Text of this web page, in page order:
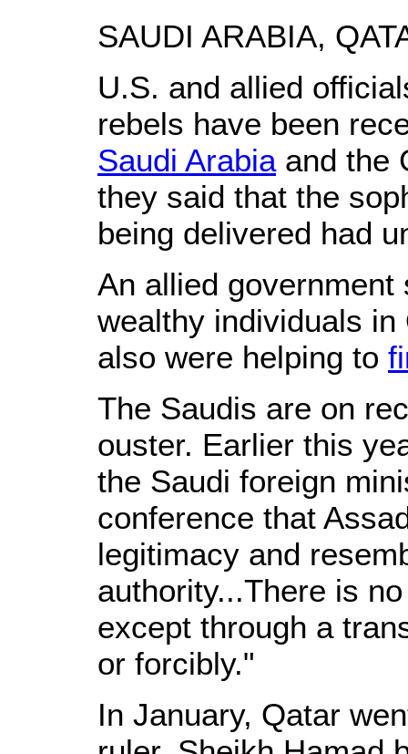
SAUDI ARABIA,
U.S. and allied
rebels have been
Saudi Arabiaand the
they said that the
being delivered had
An allied
wealthy individuals in
also were helping to
The Saudis are on
ouster. Earlier this
the Saudi foreign
conference that
legitimacy and
authority...There is
except through a
or forcibly."
In January, Qatar